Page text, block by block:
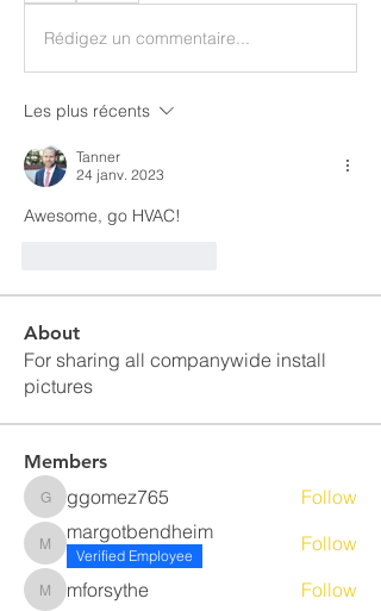
Rédigez un commentaire...
Les plus récents
Tanner
24 janv. 2023
Awesome, go HVAC!
About
For sharing all companywide install
pictures
Members
ggomez765
ggomez765 Follow
margotbendheim
margotbendheim
Verified Employee
Follow
mforsythe
mforsythe Follow